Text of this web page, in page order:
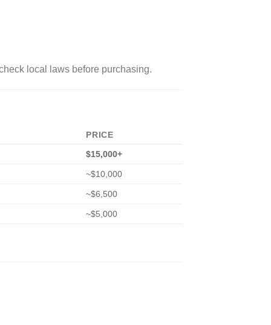
local laws before purchasing.
PRICE
$15,000+
~$10,000
~$6,500
~$5,000